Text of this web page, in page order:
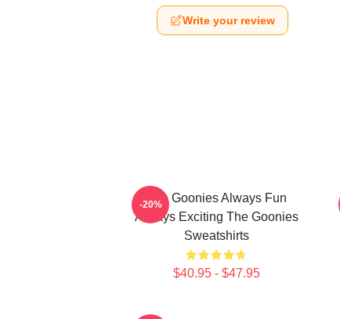
Write your review
The Goonies Always Fun
Always Exciting The Goonies
Sweatshirts
$40.95 - $47.95
-20%